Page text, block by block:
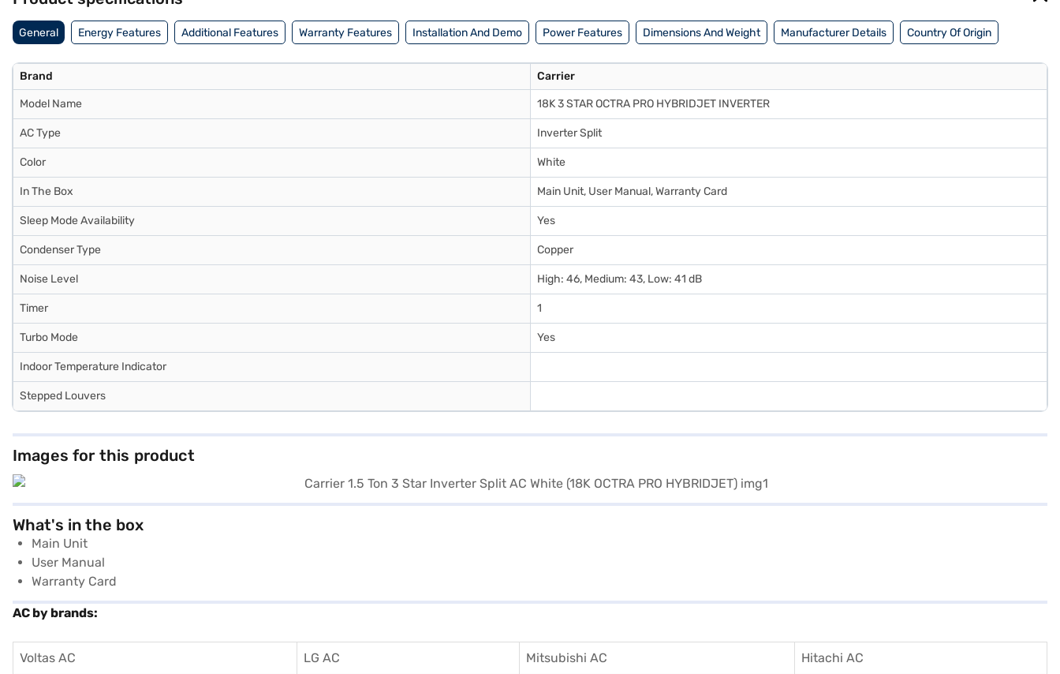
General Energy Features Additional Features Warranty Features Installation And Demo Power Features Dimensions And Weight Manufacturer Details Country Of Origin
Brand Carrier
Model Name 18K 3 STAR OCTRA PRO HYBRIDJET INVERTER
AC Type Inverter Split
Color White
In The Box Main Unit, User Manual, Warranty Card
Sleep Mode Availability Yes
Condenser Type Copper
Noise Level High: 46, Medium: 43, Low: 41 dB
Timer 1
Turbo Mode Yes
Indoor Temperature Indicator
Stepped Louvers
Images for this product
What's in the box
Main Unit
User Manual
Warranty Card
AC by brands:
Voltas AC LG AC Mitsubishi AC Hitachi AC